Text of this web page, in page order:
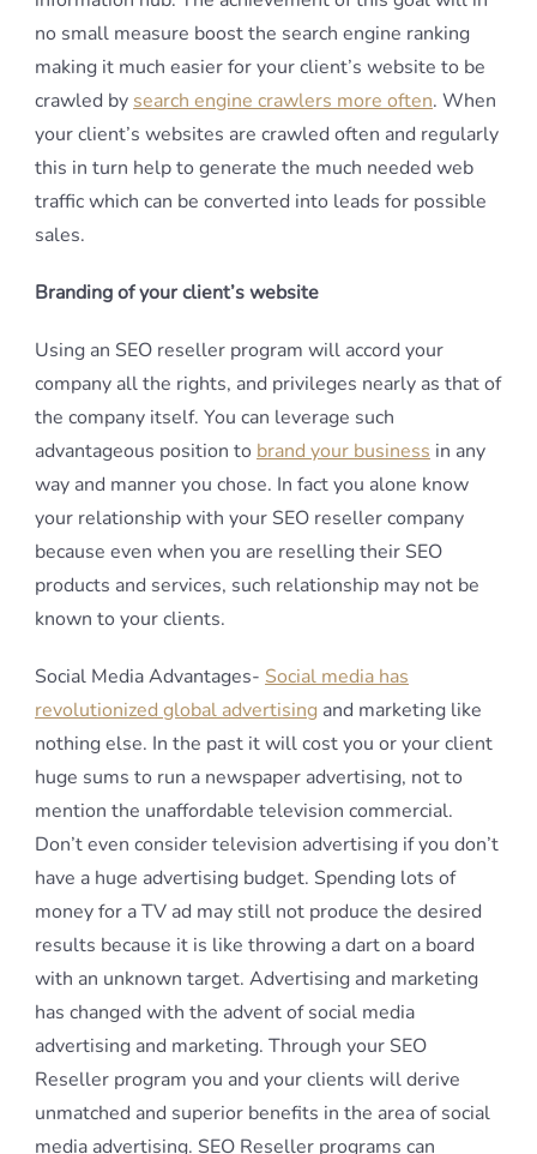
no small measure boost the search engine ranking
making it much easier for your client’s website to be
crawled by search engine crawlers more often. When
your client’s websites are crawled often and regularly
this in turn help to generate the much needed web
traffic which can be converted into leads for possible
sales.
Branding of your client’s website
Using an SEO reseller program will accord your
company all the rights, and privileges nearly as that of
the company itself. You can leverage such
advantageous position to brand your business in any
way and manner you chose. In fact you alone know
your relationship with your SEO reseller company
because even when you are reselling their SEO
products and services, such relationship may not be
known to your clients.
Social Media Advantages- Social media has
revolutionized global advertising and marketing like
nothing else. In the past it will cost you or your client
huge sums to run a newspaper advertising, not to
mention the unaffordable television commercial.
Don’t even consider television advertising if you don’t
have a huge advertising budget. Spending lots of
money for a TV ad may still not produce the desired
results because it is like throwing a dart on a board
with an unknown target. Advertising and marketing
has changed with the advent of social media
advertising and marketing. Through your SEO
Reseller program you and your clients will derive
unmatched and superior benefits in the area of social
media advertising. SEO Reseller programs can